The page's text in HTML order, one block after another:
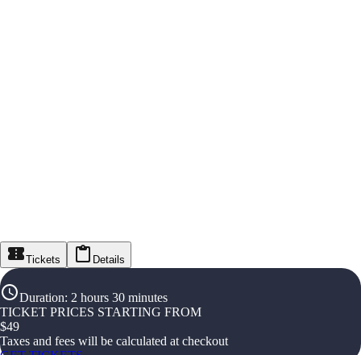
Tickets Details
Duration: 2 hours 30 minutes
TICKET PRICES STARTING FROM
$49
Taxes and fees will be calculated at checkout